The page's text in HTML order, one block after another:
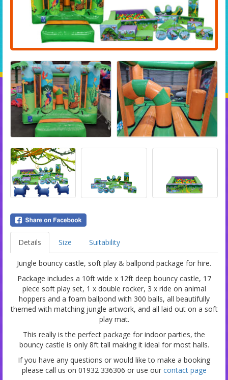
Details Size Suitability
Jungle bouncy castle, soft play & ballpond package for hire.
Package includes a 10ft wide x 12ft deep bouncy castle, 17
piece soft play set, 1 x double rocker, 3 x ride on animal
hoppers and a foam ballpond with 300 balls, all beautifully
themed with matching jungle artwork, and all laid out on a soft
play mat.
This really is the perfect package for indoor parties, the
bouncy castle is only 8ft tall making it ideal for most halls.
If you have any questions or would like to make a booking
please call us on 01932 336306 or use our contact page